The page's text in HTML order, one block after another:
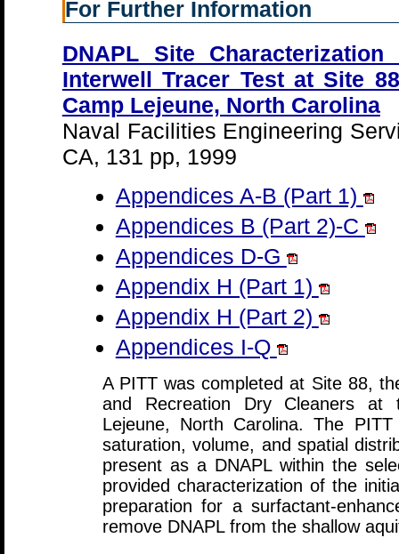
For Further Information
DNAPL Site
Interwell Tracer Test at Site
Camp Lejeune, North Carolina
Naval Facilities Engineering
CA, 131 pp, 1999
Appendices A-B (Part 1)
Appendices B (Part 2)-C
Appendices D-G
Appendix H (Part 1)
Appendix H (Part 2)
Appendices I-Q
A PITT was completed at Site 88,
and Recreation Dry Cleaners at
Lejeune, North Carolina. The
saturation, volume, and spatial
present as a DNAPL within the
provided characterization of the
preparation for a surfactant-
remove DNAPL from the shallow